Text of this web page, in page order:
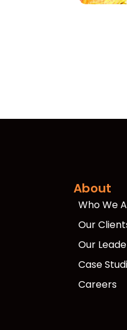
About
Who We
Our
Our
Case
Careers